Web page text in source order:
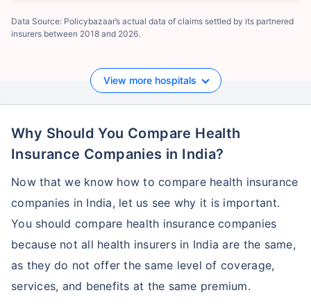
Data Source: Policybazaar’s actual data of claims settled by its partnered
insurers between 2018 and 2026.
View more hospitals
Why Should You Compare Health
Insurance Companies in India?
Now that we know how to compare health insurance
companies in India, let us see why it is important.
You should compare health insurance companies
because not all health insurers in India are the same,
as they do not offer the same level of coverage,
services, and benefits at the same premium.